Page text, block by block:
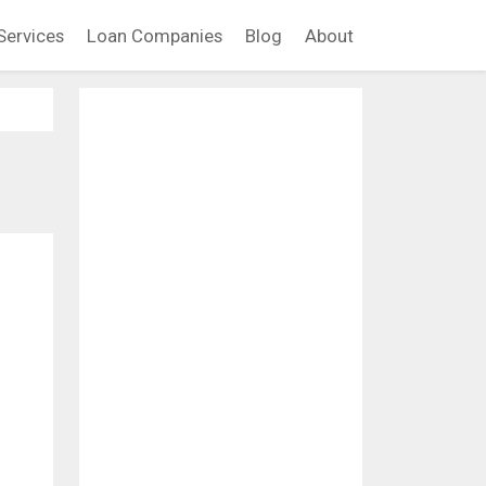
Loan Companies Blog About